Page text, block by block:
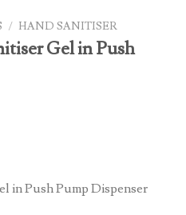
/ HAND SANITISER
Gel in Push
in Push Pump Dispenser